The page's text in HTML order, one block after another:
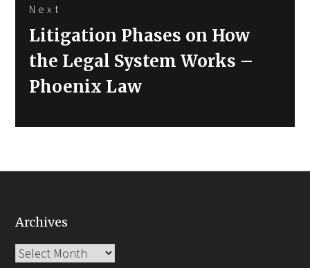
Next
Next
post:
Litigation Phases on How
the Legal System Works –
Phoenix Law
Archives
Archives